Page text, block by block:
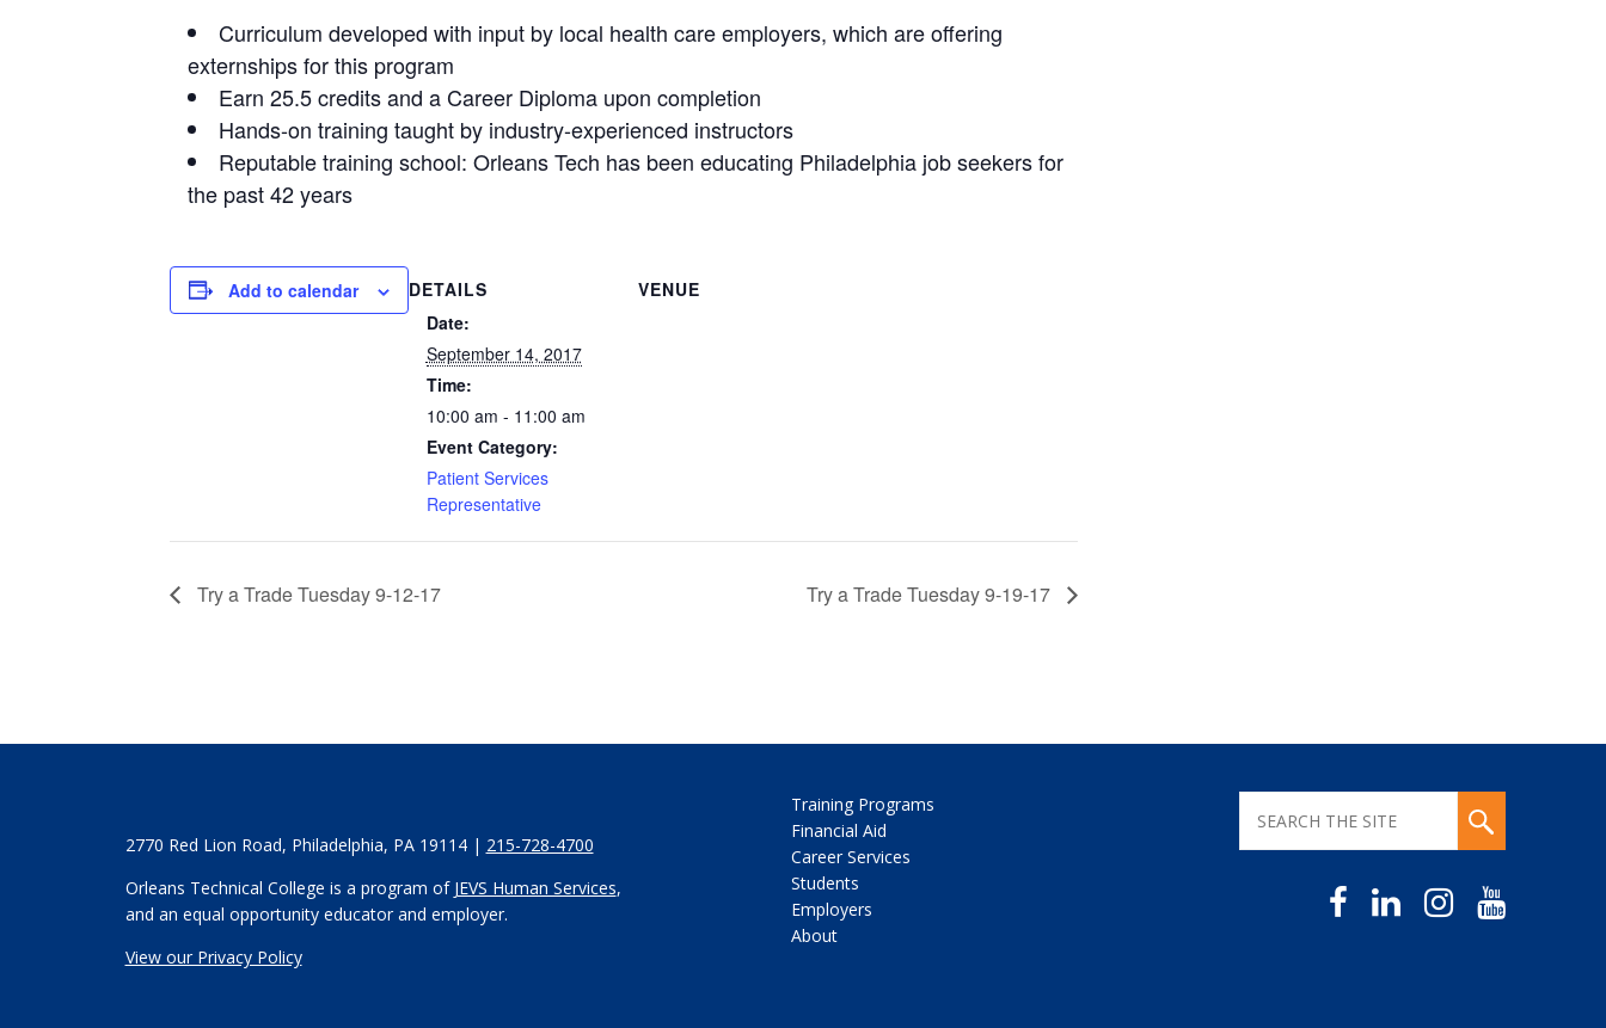
Curriculum developed with input by local health care employers, which are offering
externships for this program
Earn 25.5 credits and a Career Diploma upon completion
Hands-on training taught by industry-experienced instructors
Reputable training school: Orleans Tech has been educating Philadelphia job seekers for
the past 42 years
Add to calendar
DETAILS
Date:
September 14, 2017
Time:
10:00 am - 11:00 am
Event Category:
Patient Services
Representative
VENUE
Try a Trade Tuesday 9-12-17 Try a Trade Tuesday 9-19-17
2770 Red Lion Road, Philadelphia, PA 19114 | 215-728-4700
Orleans Technical College is a program of JEVS Human Services,
and an equal opportunity educator and employer.
View our Privacy Policy
Training Programs
Financial Aid
Career Services
Students
Employers
About